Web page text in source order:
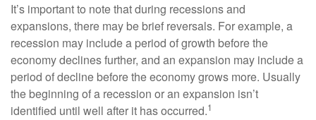
It’s important to note that during recessions and
expansions, there may be brief reversals. For example, a
recession may include a period of growth before the
economy declines further, and an expansion may include a
period of decline before the economy grows more. Usually
the beginning of a recession or an expansion isn’t
identified until well after it has occurred.1